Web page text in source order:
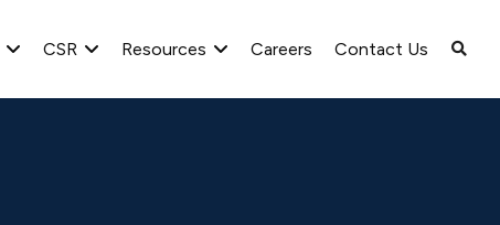
CSR Resources Careers Contact Us